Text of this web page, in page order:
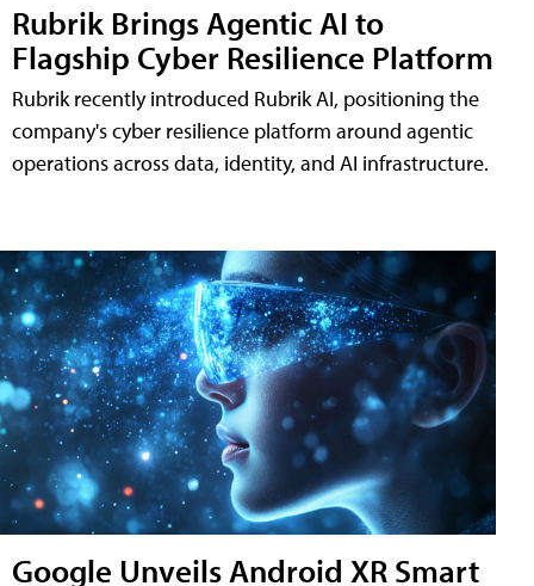
Rubrik Brings Agentic AI to
Flagship Cyber Resilience Platform
Rubrik recently introduced Rubrik AI, positioning the
company's cyber resilience platform around agentic
operations across data, identity, and AI infrastructure.
Google Unveils Android XR Smart